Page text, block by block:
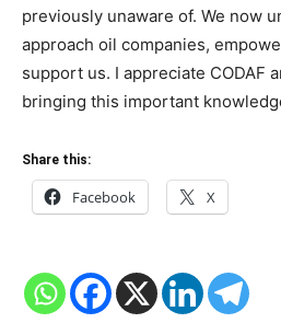
previously unaware of. We now
approach oil companies,
support us. I appreciate CODAF
bringing this important
Share this:
Facebook X